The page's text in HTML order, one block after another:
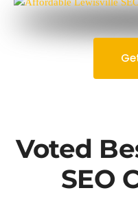
Voted
SEO